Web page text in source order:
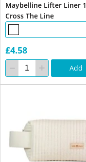
Maybelline Lifter Liner 1
Cross The Line
£4.58
Add